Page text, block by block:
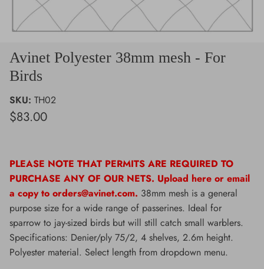
Avinet Polyester 38mm mesh - For
Birds
SKU: TH02
$83.00
PLEASE NOTE THAT PERMITS ARE REQUIRED TO
PURCHASE ANY OF OUR NETS. Upload here or email
a copy to orders@avinet.com. 38mm mesh is a general
purpose size for a wide range of passerines. Ideal for
sparrow to jay-sized birds but will still catch small warblers.
Specifications: Denier/ply 75/2, 4 shelves, 2.6m height.
Polyester material. Select length from dropdown menu.